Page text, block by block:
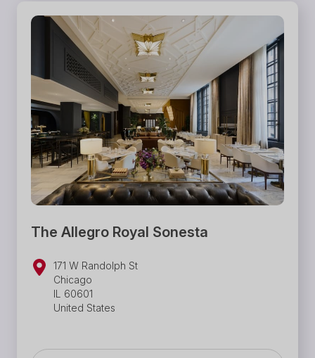
The Allegro Royal Sonesta
171 W Randolph St
Chicago
IL 60601
United States